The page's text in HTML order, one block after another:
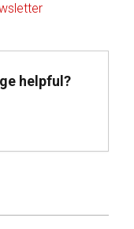
helpful?